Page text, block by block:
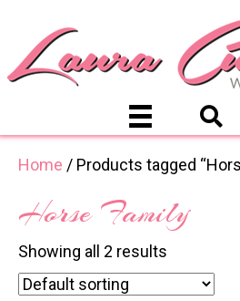
Home / Products tagged
Horse Family
Showing all 2 results